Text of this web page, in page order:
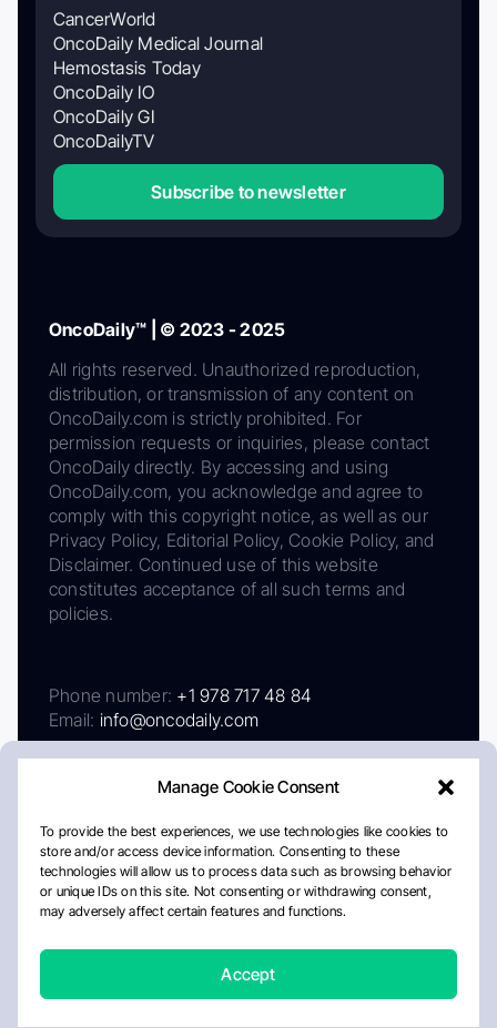
Manage Cookie Consent
To provide the best experiences, we use technologies like cookies to
store and/or access device information. Consenting to these
technologies will allow us to process data such as browsing behavior
or unique IDs on this site. Not consenting or withdrawing consent,
may adversely affect certain features and functions.
Accept
CancerWorld
OncoDaily Medical Journal
Hemostasis Today
OncoDaily IO
OncoDaily GI
OncoDailyTV
Subscribe to newsletter
OncoDaily™ | © 2023 - 2025
All rights reserved. Unauthorized reproduction,
distribution, or transmission of any content on
OncoDaily.com is strictly prohibited. For
permission requests or inquiries, please contact
OncoDaily directly. By accessing and using
OncoDaily.com, you acknowledge and agree to
comply with this copyright notice, as well as our
Privacy Policy, Editorial Policy, Cookie Policy, and
Disclaimer. Continued use of this website
constitutes acceptance of all such terms and
policies.
Phone number: +1 978 717 48 84
Email: info@oncodaily.com
AboutPrivacy PolicyEditorial PolicyCookie Policy
Disclaimer